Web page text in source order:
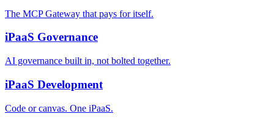
The MCP Gateway that pays for itself.
iPaaS Governance
AI governance built in, not bolted together.
iPaaS Development
Code or canvas. One iPaaS.